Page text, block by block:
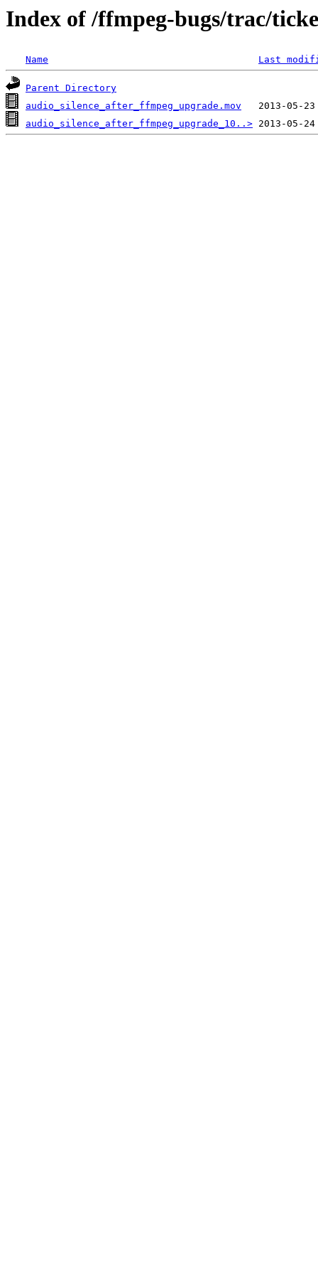
Index of /ffmpeg-bugs/trac/
Name Last
Parent Directory
audio_silence_after_ffmpeg_upgrade.mov
audio_silence_after_ffmpeg_upgrade_10..>